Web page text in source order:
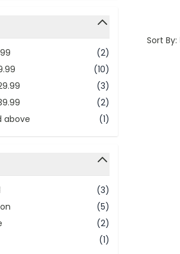
(2)
(10)
(3)
(2)
above (1)
(3)
(5)
(2)
(1)
Sort By: